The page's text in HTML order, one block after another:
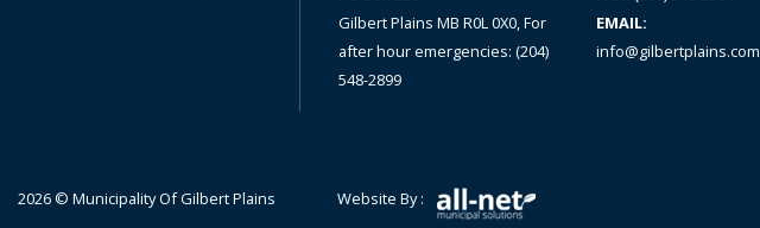
Gilbert Plains MB R0L 0X0, For
after hour emergencies: (204)
548-2899
EMAIL:
info@gilbertplains.com
2026 © Municipality Of Gilbert Plains Website By :